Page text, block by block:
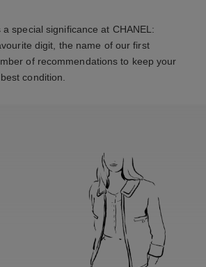
special significance at CHANEL:
digit, the name of our first
of recommendations to keep your
condition.